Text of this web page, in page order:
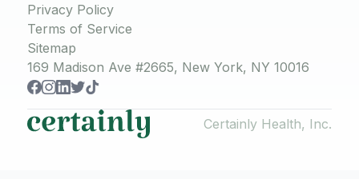
Privacy Policy
Terms of Service
Sitemap
169 Madison Ave #2665, New York, NY 10016
Certainly Health, Inc.